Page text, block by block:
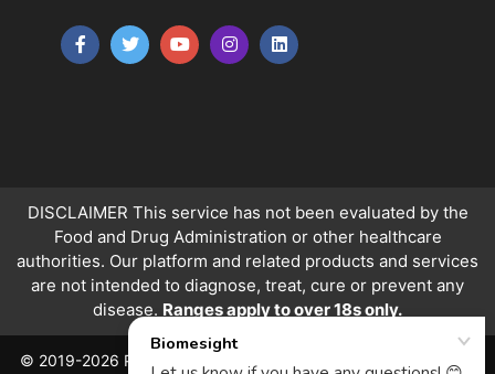
DISCLAIMER This service has not been evaluated by the
Food and Drug Administration or other healthcare
authorities. Our platform and related products and services
are not intended to diagnose, treat, cure or prevent any
disease. Ranges apply to over 18s only.
© 2019-2026 PeerQuity Ltd. All Rights Reserved. Registered in